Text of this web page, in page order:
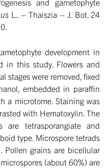
L.. – Thaiszia – J. Bot. 24
development in
in this study. Flowers and
stages were removed, fixed
embedded in paraffin
a microtome. Staining was
with Hematoxylin. The
are tetrasporangiate and
type. Microspore tetrads
Pollen grains are bicellular
(about 60%) are